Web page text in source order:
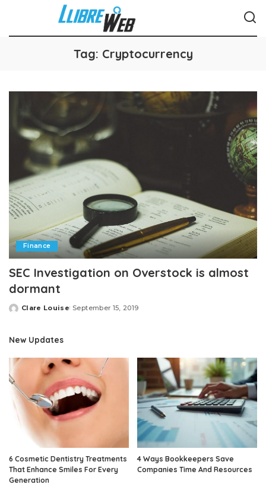
Tag: Cryptocurrency
Finance
SEC Investigation on Overstock is almost
dormant
Posted
Clare Louise September 15, 2019
New Updates
6 Cosmetic Dentistry Treatments
That Enhance Smiles For Every
Generation
4 Ways Bookkeepers Save
Companies Time And Resources